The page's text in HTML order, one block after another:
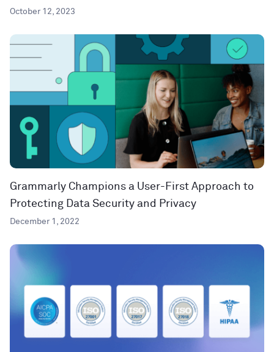
October 12, 2023
Grammarly Champions a User-First Approach to
Protecting Data Security and Privacy
December 1, 2022